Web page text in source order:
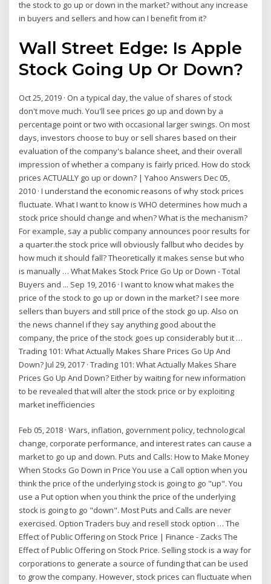
the stock to go up or down in the market? without any increase
in buyers and sellers and how can I benefit from it?
Wall Street Edge: Is Apple
Stock Going Up Or Down?
Oct 25, 2019 · On a typical day, the value of shares of stock
don't move much. You'll see prices go up and down by a
percentage point or two with occasional larger swings. On most
days, investors choose to buy or sell shares based on their
evaluation of the company's balance sheet, and their overall
impression of whether a company is fairly priced. How do stock
prices ACTUALLY go up or down? | Yahoo Answers Dec 05,
2010 · I understand the economic reasons of why stock prices
fluctuate. What I want to know is WHO determines how much a
stock price should change and when? What is the mechanism?
For example, say a public company announces poor results for
a quarter.the stock price will obviously fallbut who decides by
how much it should fall? Theoretically it makes sense but who
is manually … What Makes Stock Price Go Up or Down - Total
Buyers and ... Sep 19, 2016 · I want to know what makes the
price of the stock to go up or down in the market? I see more
sellers than buyers and still price of the stock go up. Also on
the news channel if they say anything good about the
company, the price of the stock goes up considerably but it …
Trading 101: What Actually Makes Share Prices Go Up And
Down? Jul 29, 2017 · Trading 101: What Actually Makes Share
Prices Go Up And Down? Either by waiting for new information
to be revealed that will alter the stock price or by exploiting
market inefficiencies
Feb 05, 2018 · Wars, inflation, government policy, technological
change, corporate performance, and interest rates can cause a
market to go up and down. Puts and Calls: How to Make Money
When Stocks Go Down in Price You use a Call option when you
think the price of the underlying stock is going to go "up". You
use a Put option when you think the price of the underlying
stock is going to go "down". Most Puts and Calls are never
exercised. Option Traders buy and resell stock option … The
Effect of Public Offering on Stock Price | Finance - Zacks The
Effect of Public Offering on Stock Price. Selling stock is a way for
corporations to generate a source of funding that can be used
to grow the company. However, stock prices can fluctuate when